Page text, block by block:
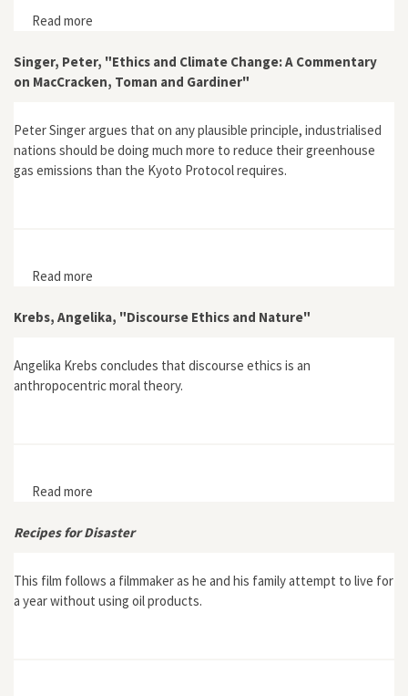
Read more
Corruption”
Singer, Peter, "Ethics and Climate Change: A Commentary
on MacCracken, Toman and Gardiner"
Peter Singer argues that on any plausible principle, industrialised
nations should be doing much more to reduce their greenhouse
gas emissions than the Kyoto Protocol requires.
Read more
Krebs, Angelika, "Discourse Ethics and Nature"
Angelika Krebs concludes that discourse ethics is an
anthropocentric moral theory.
Read more
Recipes for Disaster
This film follows a filmmaker as he and his family attempt to live for
a year without using oil products.